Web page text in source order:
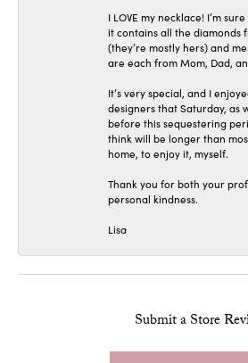
I LOVE my necklace! I’m
it contains all the diamonds
(they’re mostly hers) and
are each from Mom, Dad,
It’s very special, and I
designers that Saturday, as
before this sequestering
think will be longer than
home, to enjoy it, myself.
Thank you for both your
personal kindness.
Lisa
Submit a Store